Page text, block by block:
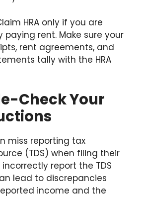
HRA only if you are
paying rent. Make sure your
rent agreements, and
tally with the HRA
Check Your
miss reporting tax
(TDS) when filing their
report the TDS
lead to discrepancies
income and the